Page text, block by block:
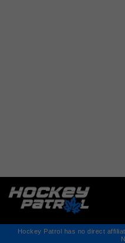
Hockey Patrol has no direct